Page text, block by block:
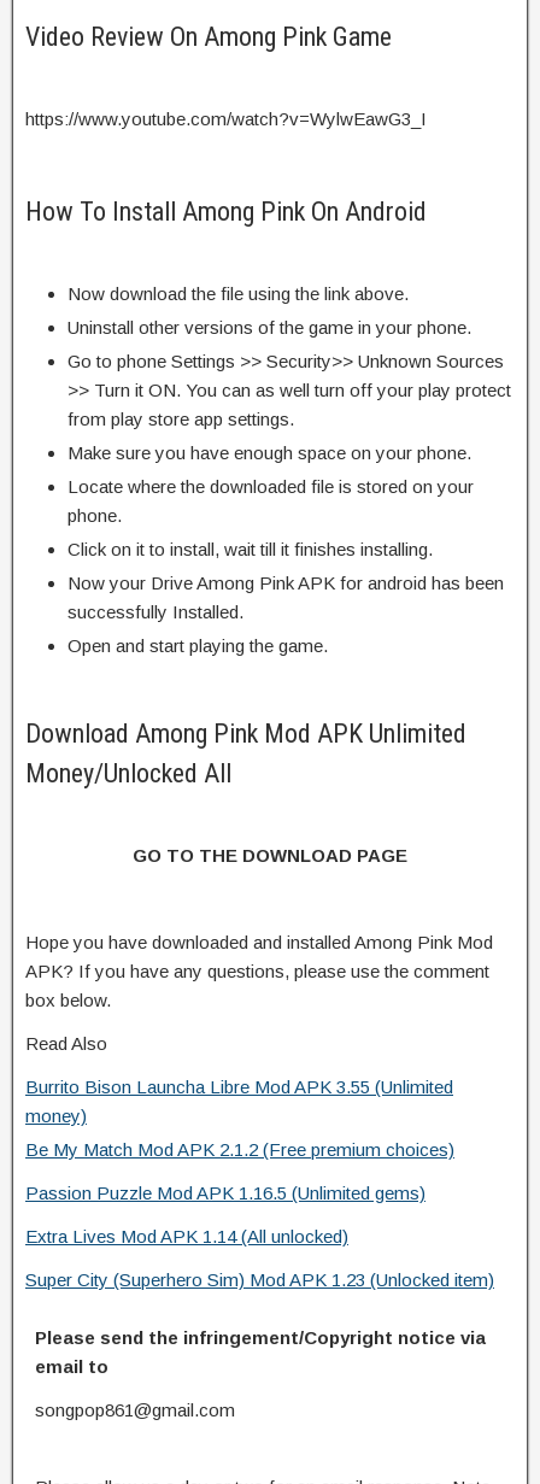
Video Review On Among Pink Game
https://www.youtube.com/watch?v=WylwEawG3_I
How To Install Among Pink On Android
Now download the file using the link above.
Uninstall other versions of the game in your phone.
Go to phone Settings >> Security>> Unknown Sources
>> Turn it ON. You can as well turn off your play protect
from play store app settings.
Make sure you have enough space on your phone.
Locate where the downloaded file is stored on your
phone.
Click on it to install, wait till it finishes installing.
Now your Drive Among Pink APK for android has been
successfully Installed.
Open and start playing the game.
Download Among Pink Mod APK Unlimited
Money/Unlocked All
GO TO THE DOWNLOAD PAGE
Hope you have downloaded and installed Among Pink Mod
APK? If you have any questions, please use the comment
box below.
Read Also
Burrito Bison Launcha Libre Mod APK 3.55 (Unlimited
money)
Be My Match Mod APK 2.1.2 (Free premium choices)
Passion Puzzle Mod APK 1.16.5 (Unlimited gems)
Extra Lives Mod APK 1.14 (All unlocked)
Super City (Superhero Sim) Mod APK 1.23 (Unlocked item)
Please send the infringement/Copyright notice via
email to
songpop861@gmail.com